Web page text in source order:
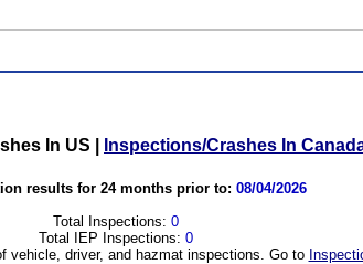
In US Inspections/Crashes In
results for 24 months prior to: 08/04/2026
Total Inspections: 0
Total IEP Inspections: 0
vehicle, driver, and hazmat inspections. Go to